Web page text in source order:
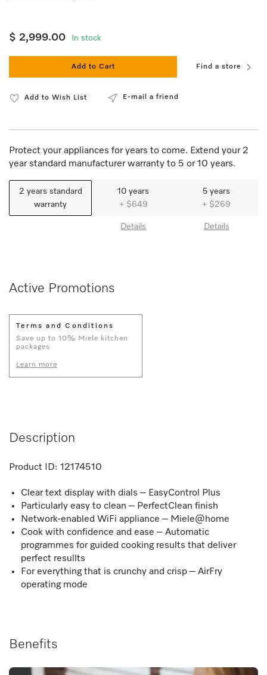
$ 2,999.00 In stock
Add to Cart Find a store
Add to Wish List E-mail a friend
Protect your appliances for years to come. Extend your 2
year standard manufacturer warranty to 5 or 10 years.
2 years standard
warranty
10 years
+ $649
Details
5 years
+ $269
Details
Active Promotions
Terms and Conditions
Save up to 10% Miele kitchen
packages
Learn more
Description
Product ID: 12174510
Clear text display with dials – EasyControl Plus
Particularly easy to clean – PerfectClean finish
Network-enabled WiFi appliance – Miele@home
Cook with confidence and ease – Automatic
programmes for guided cooking results that deliver
perfect resullts
For everything that is crunchy and crisp – AirFry
operating mode
Benefits